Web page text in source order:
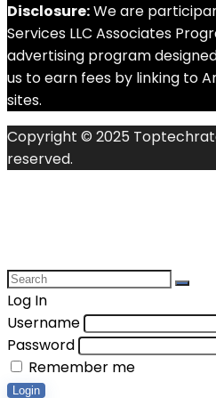
Disclosure:We are
Services LLC Associates
advertising program
us to earn fees by linking to
sites.
Copyright © 2025
reserved.
Log In
Username
Password
Remember me
Login